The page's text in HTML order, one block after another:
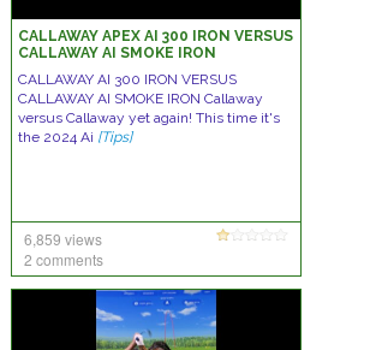
CALLAWAY APEX AI 300 IRON VERSUS
CALLAWAY AI SMOKE IRON
CALLAWAY AI 300 IRON VERSUS
CALLAWAY AI SMOKE IRON Callaway
versus Callaway yet again! This time it's
the 2024 Ai [Tips]
6,859 views
2 comments